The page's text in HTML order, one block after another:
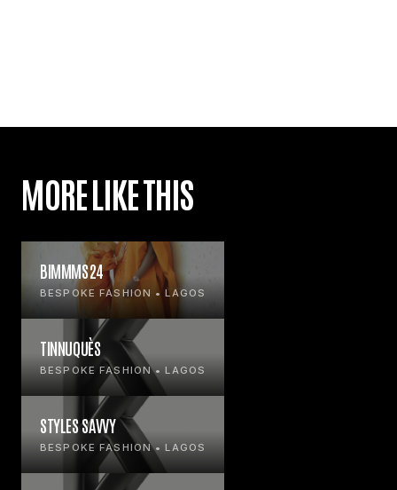
MORE LIKE THIS
BIMMMS24
BESPOKE FASHION • LAGOS
TINNUQUÈS
BESPOKE FASHION • LAGOS
STYLES SAVVY
BESPOKE FASHION • LAGOS